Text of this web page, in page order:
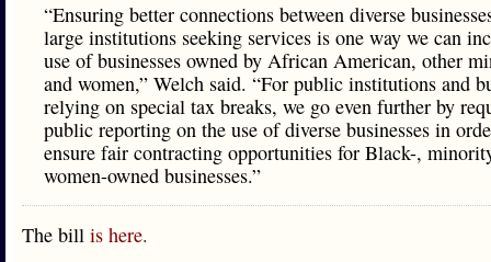
“Ensuring better connections between diverse
large institutions seeking services is one way we can
use of businesses owned by African American, other
and women,” Welch said. “For public institutions and
relying on special tax breaks, we go even further by
public reporting on the use of diverse businesses in
ensure fair contracting opportunities for Black-,
women-owned businesses.”
The bill is here.